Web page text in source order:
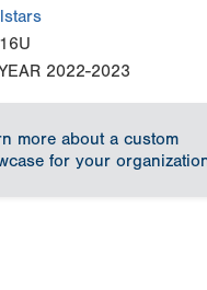
16U
2022-2023
more about a custom
for your